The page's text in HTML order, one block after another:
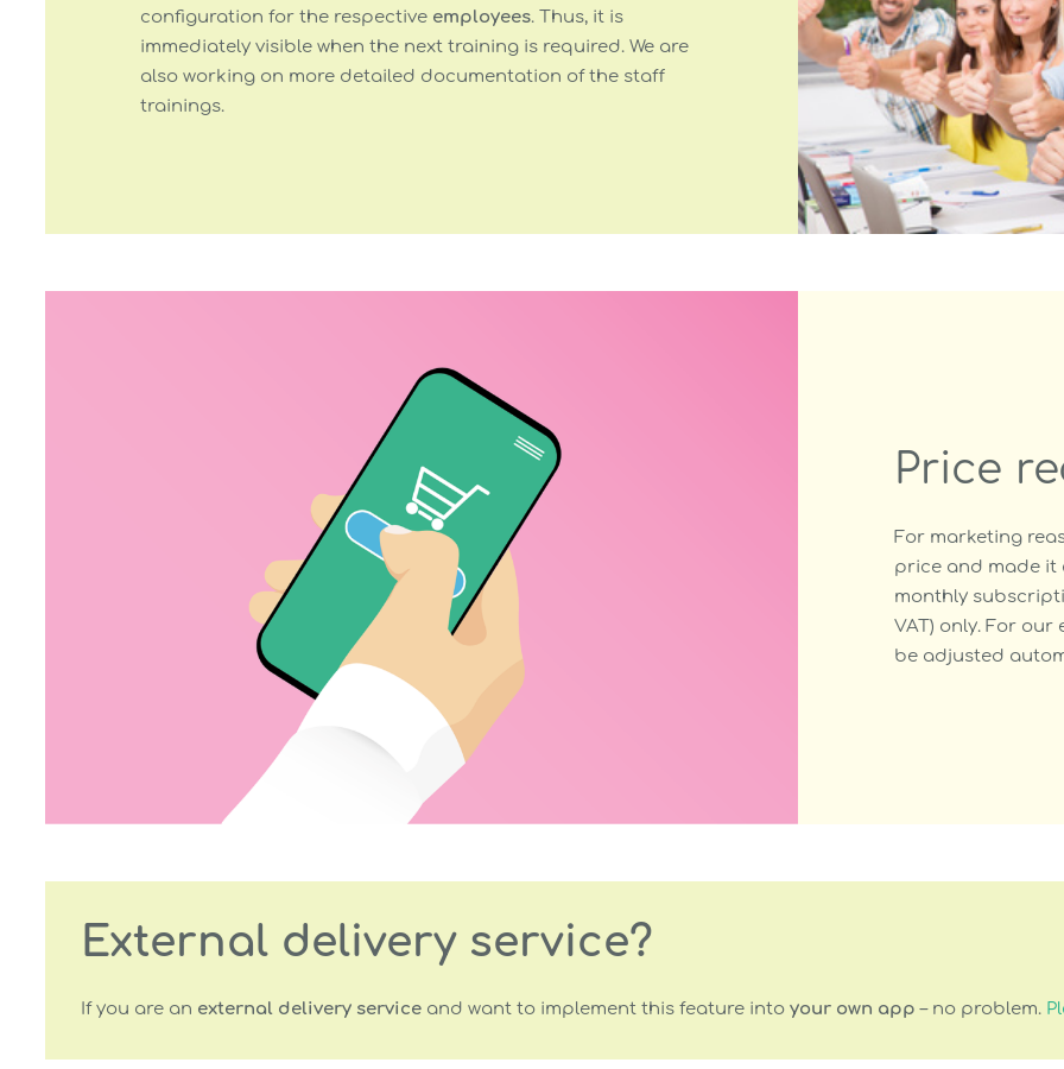
configuration for the respective employees. Thus, it is
immediately visible when the next training is required. We are
also working on more detailed documentation of the staff
trainings.
Price
For marketing
price and made it
monthly
VAT) only. For
be adjusted
External delivery service?
If you are an external delivery serviceand want to implement this feature into your own app – no problem.